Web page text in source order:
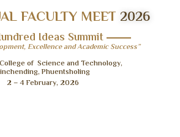
FACULTY MEET 2026
Ideas Summit
Excellence and Academic Success”
of Science and Technology,
Phuentsholing
2 – 4 February, 2026